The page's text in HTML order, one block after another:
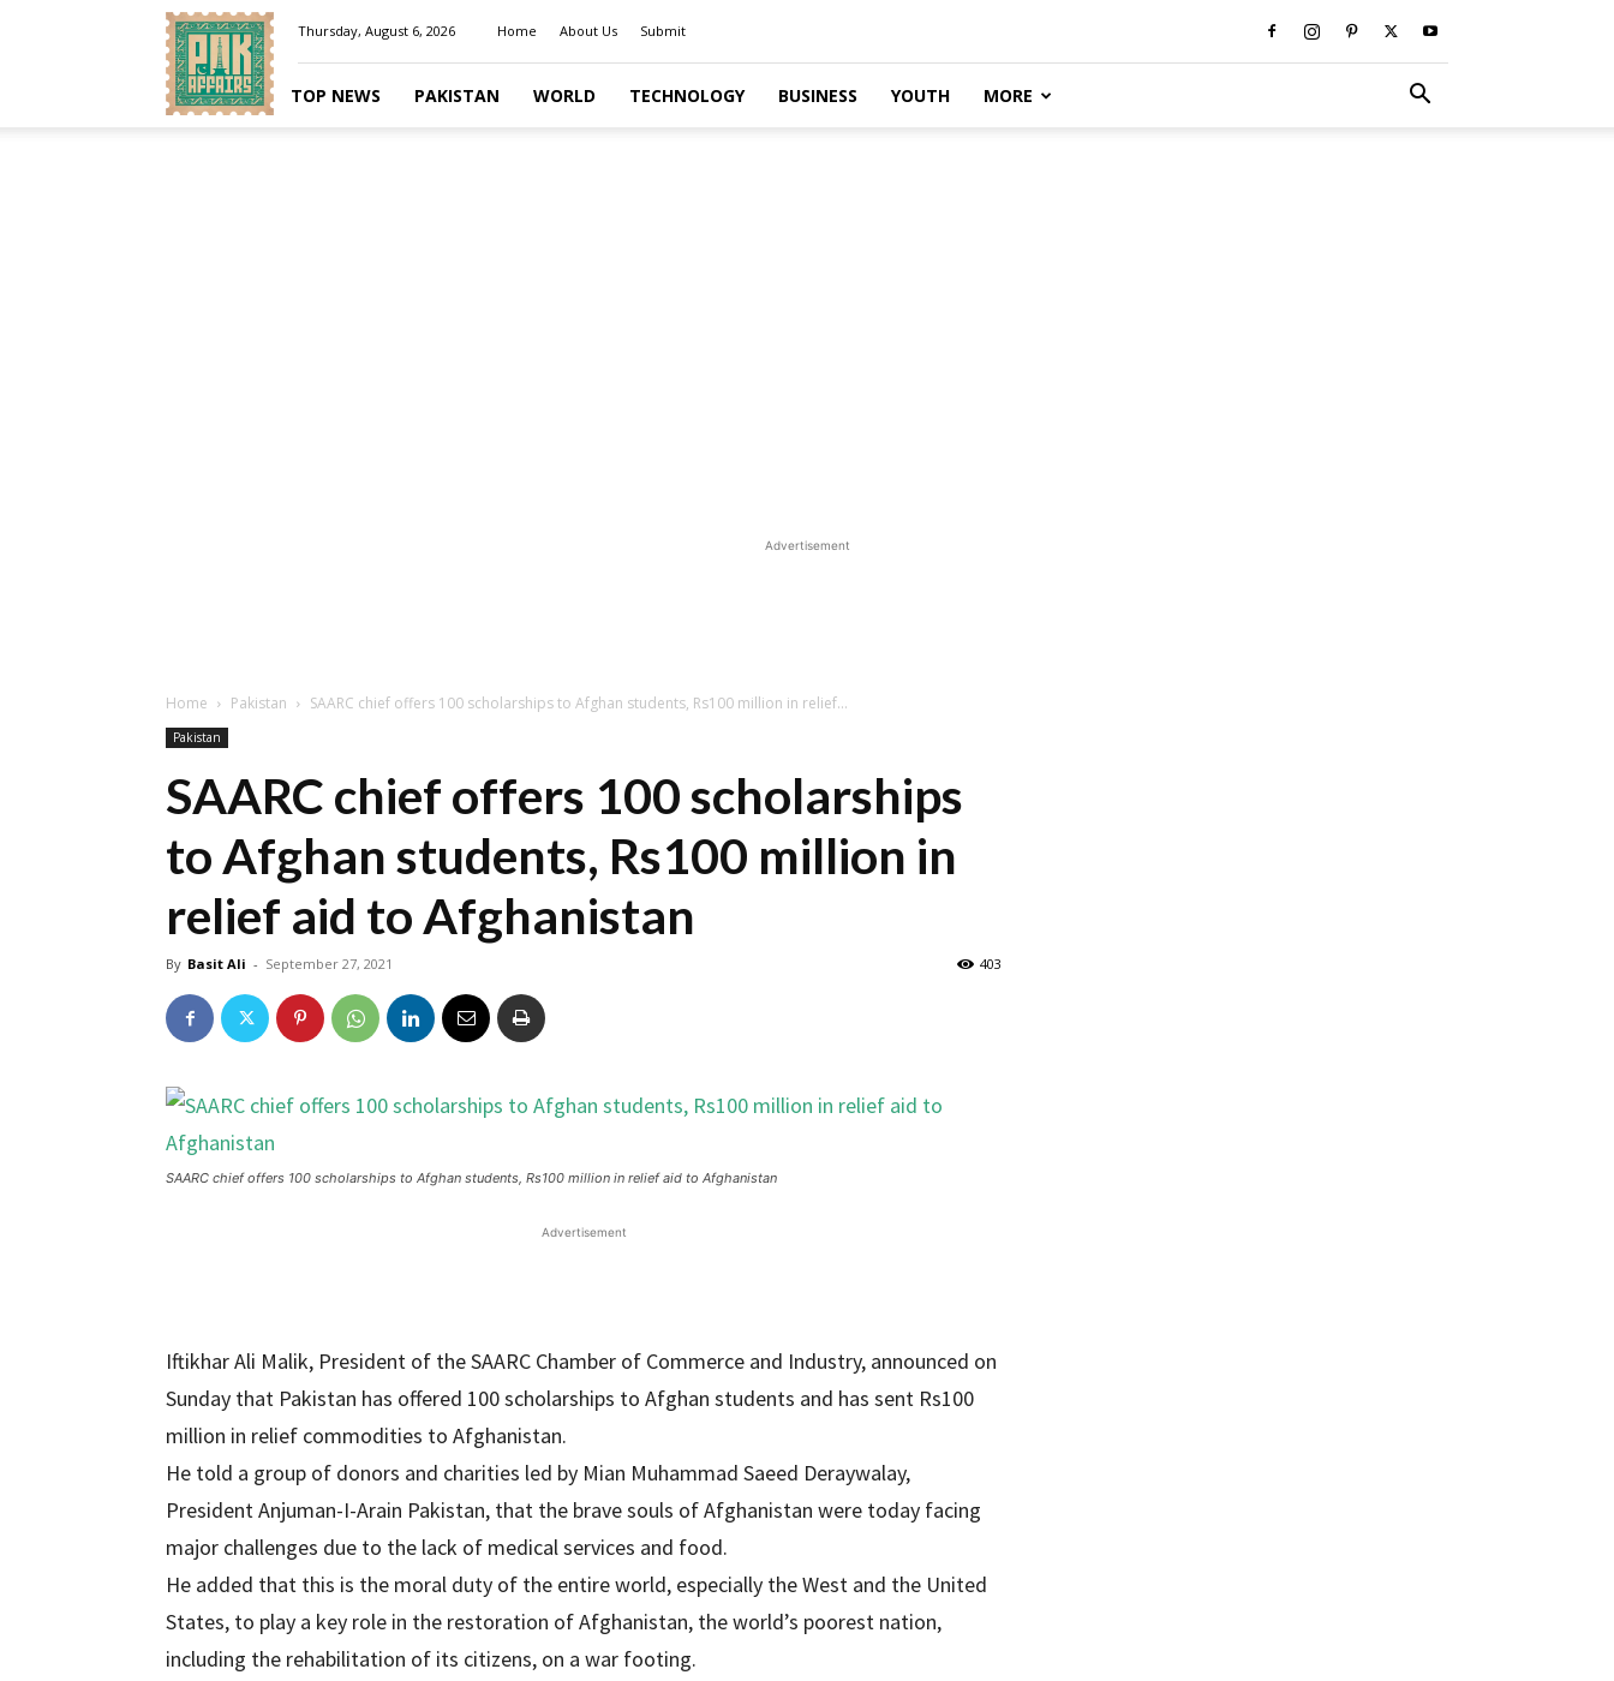
Pakaffairs.pk
Thursday, August 6, 2026 Home About Us Submit
TOP NEWS PAKISTAN WORLD TECHNOLOGY BUSINESS YOUTH MORE
Advertisement
Home Pakistan SAARC chief offers 100 scholarships to Afghan students, Rs100 million in relief...
Pakistan
SAARC chief offers 100 scholarships
to Afghan students, Rs100 million in
relief aid to Afghanistan
By Basit Ali - September 27, 2021 403
SAARC chief offers 100 scholarships to Afghan students, Rs100 million in relief aid to Afghanistan
Advertisement
Iftikhar Ali Malik, President of the SAARC Chamber of Commerce and Industry, announced on
Sunday that Pakistan has offered 100 scholarships to Afghan students and has sent Rs100
million in relief commodities to Afghanistan.
He told a group of donors and charities led by Mian Muhammad Saeed Deraywalay,
President Anjuman-I-Arain Pakistan, that the brave souls of Afghanistan were today facing
major challenges due to the lack of medical services and food.
He added that this is the moral duty of the entire world, especially the West and the United
States, to play a key role in the restoration of Afghanistan, the world’s poorest nation,
including the rehabilitation of its citizens, on a war footing.